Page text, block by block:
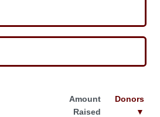
Amount
Raised
Donors
▼